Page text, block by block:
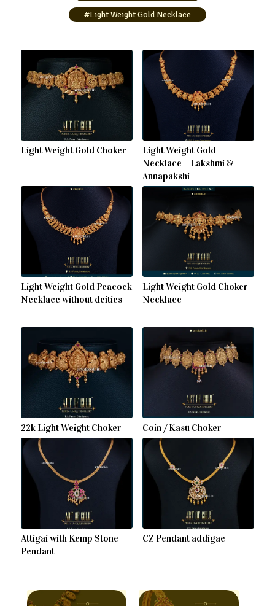
#Light Weight Gold Necklace
Light Weight Gold Choker
Light Weight Gold
Necklace – Lakshmi &
Annapakshi
Light Weight Gold Peacock
Necklace without deities
Light Weight Gold Choker
Necklace
22k Light Weight Choker Coin / Kasu Choker
Attigai with Kemp Stone
Pendant
CZ Pendant addigae